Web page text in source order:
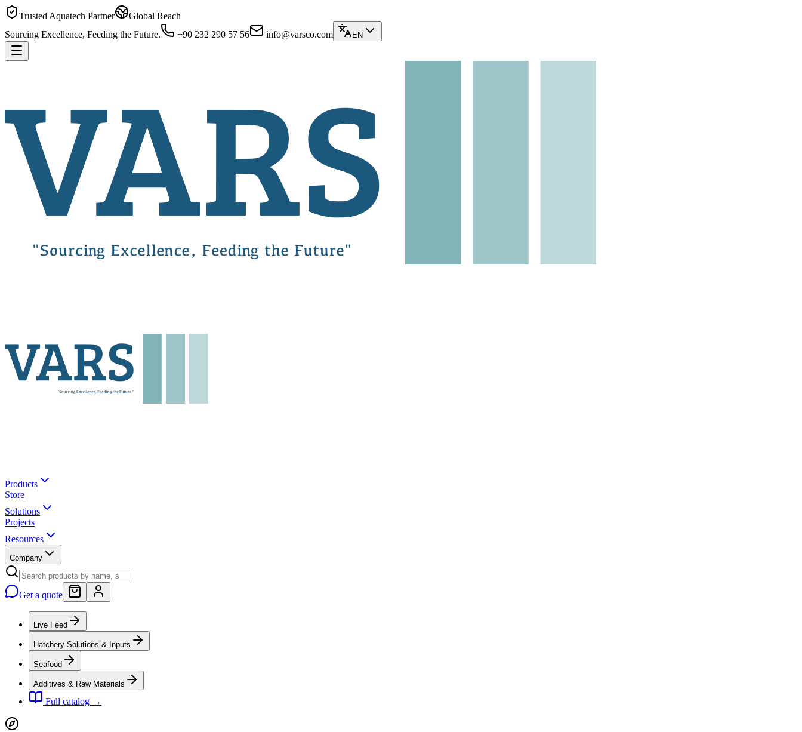
Trusted Aquatech Partner
Global Reach
Sourcing Excellence, Feeding the Future.
+90 232 290 57 56 info@varsco.com EN
Products
Store
Solutions
Projects
Resources
Company
Get a quote
Live Feed
Hatchery Solutions & Inputs
Seafood
Additives & Raw Materials
Full catalog →